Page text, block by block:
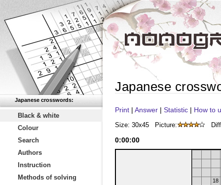
Japanese crosswords:
Black & white
Colour
Search
Authors
Instruction
Methods of solving
Japanese
Print | Answer | Statistic | How to
Size: 30x45 Picture:
0:00:00
18